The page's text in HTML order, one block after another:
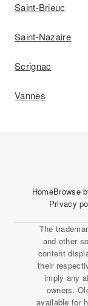
Saint-Brieuc
Saint-Nazaire
Scrignac
Vannes
HomeBrowse
Privacy
The
and other
content
their
imply any
owners.
available for